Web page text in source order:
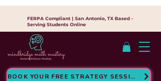
BOOK YOUR FREE STRATEGY SESSION
FERPA Compliant | San Antonio, TX Based -
Serving Students Online